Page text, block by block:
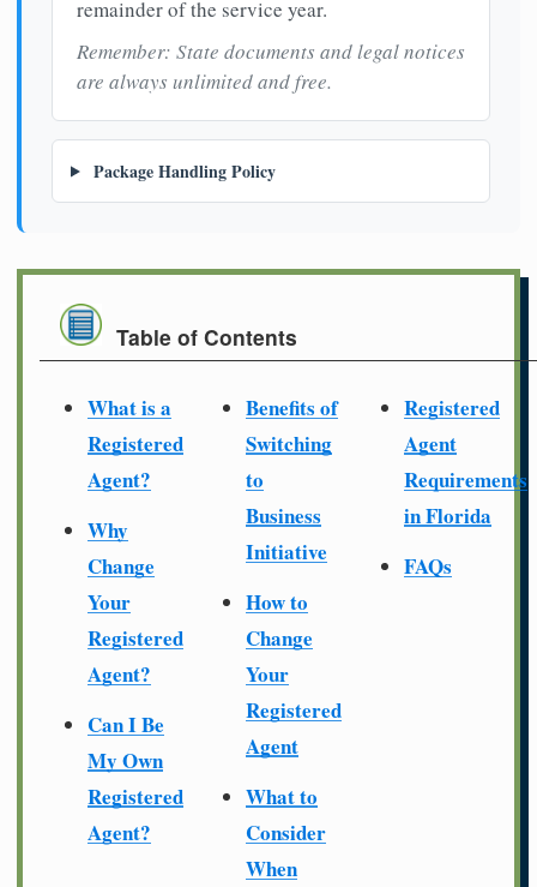
remainder of the service year.
Remember: State documents and legal notices
are always unlimited and free.
Package Handling Policy
Table of Contents
What is a
Registered
Agent?
Why
Change
Your
Registered
Agent?
Can I Be
My Own
Registered
Agent?
Benefits of
Switching
to
Business
Initiative
How to
Change
Your
Registered
Agent
What to
Consider
When
Registered
Agent
Requirements
in Florida
FAQs